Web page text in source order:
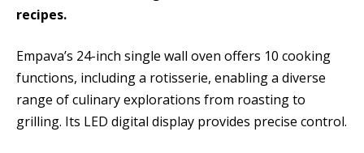
recipes.
Empava’s 24-inch single wall oven offers 10 cooking
functions, including a rotisserie, enabling a diverse
range of culinary explorations from roasting to
grilling. Its LED digital display provides precise control.